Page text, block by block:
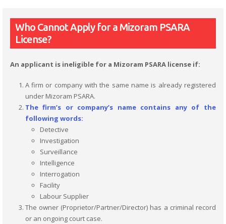
Who Cannot Apply for a Mizoram PSARA
License?
An applicant is ineligible for a Mizoram PSARA license if:
A firm or company with the same name is already registered
under Mizoram PSARA.
The firm’s or company’s name contains any of the
following words:
Detective
Investigation
Surveillance
Intelligence
Interrogation
Facility
Labour Supplier
The owner (Proprietor/Partner/Director) has a criminal record
or an ongoing court case.